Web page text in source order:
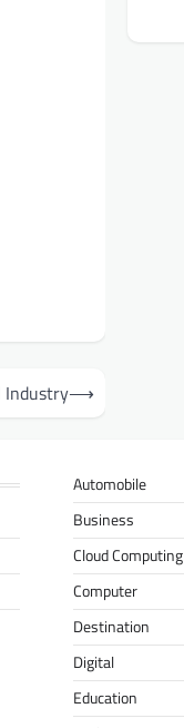
Industry⟶
Automobile
Business
Cloud Computing
Computer
Destination
Digital
Education